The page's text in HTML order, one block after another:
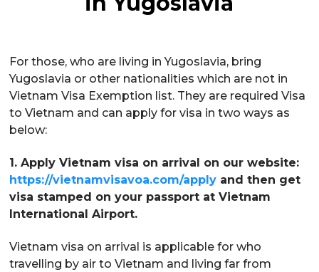
For those, who are living in Yugoslavia, bring
Yugoslavia or other nationalities which are not in
Vietnam Visa Exemption list. They are required Visa
to Vietnam and can apply for visa in two ways as
below:
1. Apply Vietnam visa on arrival on our website:
https://vietnamvisavoa.com/apply and then get
visa stamped on your passport at Vietnam
International Airport.
Vietnam visa on arrival is applicable for who
travelling by air to Vietnam and living far from